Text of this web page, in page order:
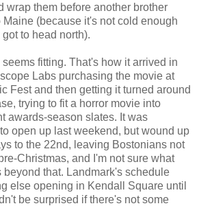
wrap them before another brother
(because it's not cold enough
to head north).
fitting. That's how it arrived in
Labs purchasing the movie at
Fest and then getting it turned around
trying to fit a horror movie into
awards-season slates. It was
open up last weekend, but wound up
to the 22nd, leaving Bostonians not
Christmas, and I'm not sure what
beyond that. Landmark's schedule
else opening in Kendall Square until
be surprised if there's not some